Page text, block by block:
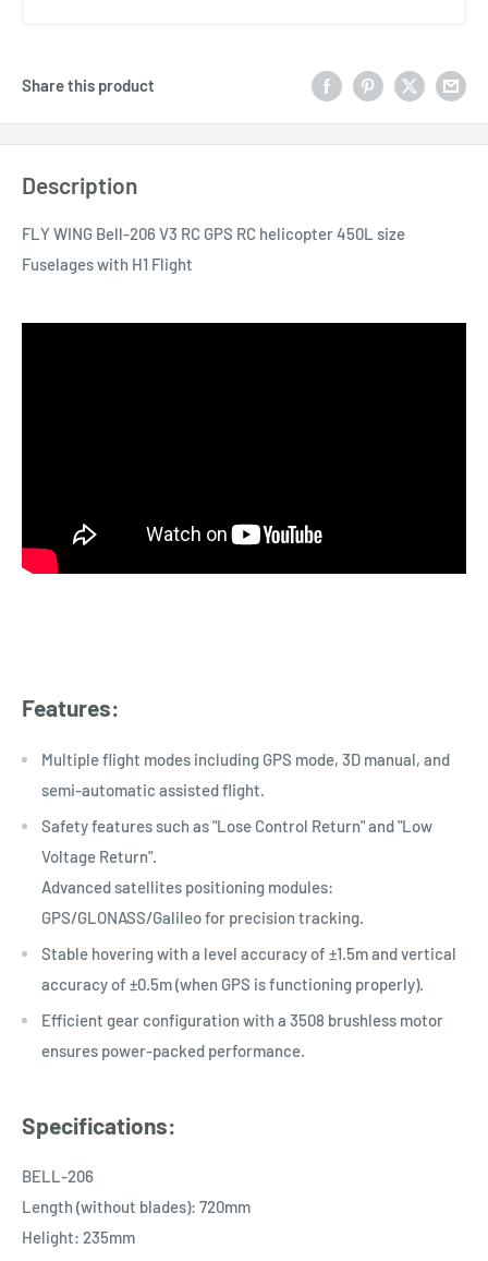
Share this product
Description
FLY WING Bell-206 V3 RC GPS RC helicopter 450L size
Fuselages with H1 Flight
Features:
Multiple flight modes including GPS mode, 3D manual, and
semi-automatic assisted flight.
Safety features such as "Lose Control Return" and "Low
Voltage Return".
Advanced satellites positioning modules:
GPS/GLONASS/Galileo for precision tracking.
Stable hovering with a level accuracy of ±1.5m and vertical
accuracy of ±0.5m (when GPS is functioning properly).
Efficient gear configuration with a 3508 brushless motor
ensures power-packed performance.
Specifications:
BELL-206
Length (without blades): 720mm
Helight: 235mm